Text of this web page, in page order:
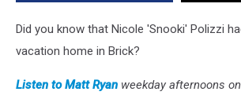
Did you know that Nicole 'Snooki' Polizzi
vacation home in Brick?
Listen to Matt Ryan weekday afternoons